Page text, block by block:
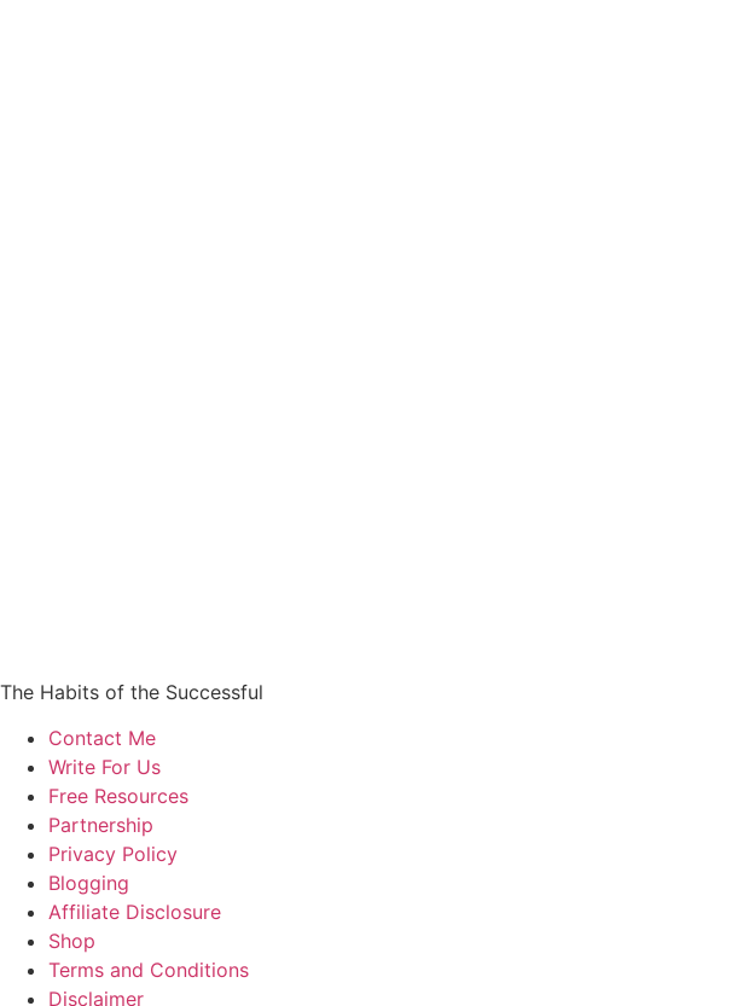
The Habits of the Successful
Contact Me
Write For Us
Free Resources
Partnership
Privacy Policy
Blogging
Affiliate Disclosure
Shop
Terms and Conditions
Disclaimer